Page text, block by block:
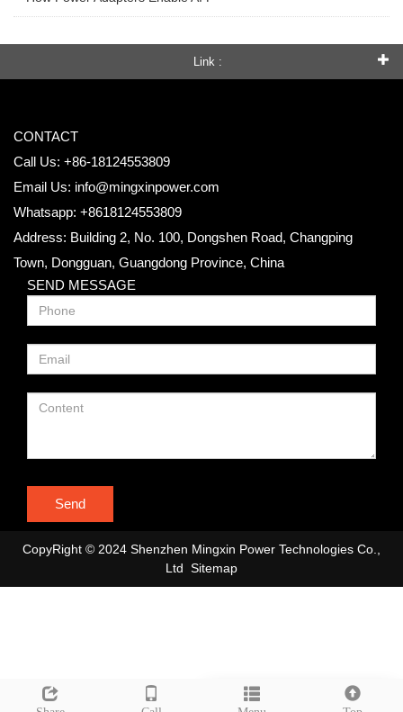
Link :
CONTACT
Call Us: +86-18124553809
Email Us: info@mingxinpower.com
Whatsapp: +8618124553809
Address: Building 2, No. 100, Dongshen Road, Changping
Town, Dongguan, Guangdong Province, China
SEND MESSAGE
Send
CopyRight © 2024 Shenzhen Mingxin Power Technologies Co.,
Ltd Sitemap
Leave a message